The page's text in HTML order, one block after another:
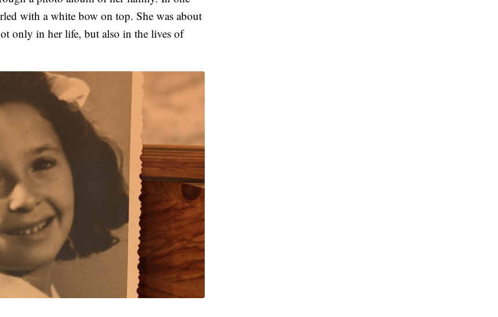
with a white bow on top. She was about
only in her life, but also in the lives of